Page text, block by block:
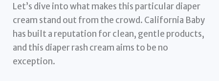
Let’s dive into what makes this particular diaper
cream stand out from the crowd. California Baby
has built a reputation for clean, gentle products,
and this diaper rash cream aims to be no
exception.